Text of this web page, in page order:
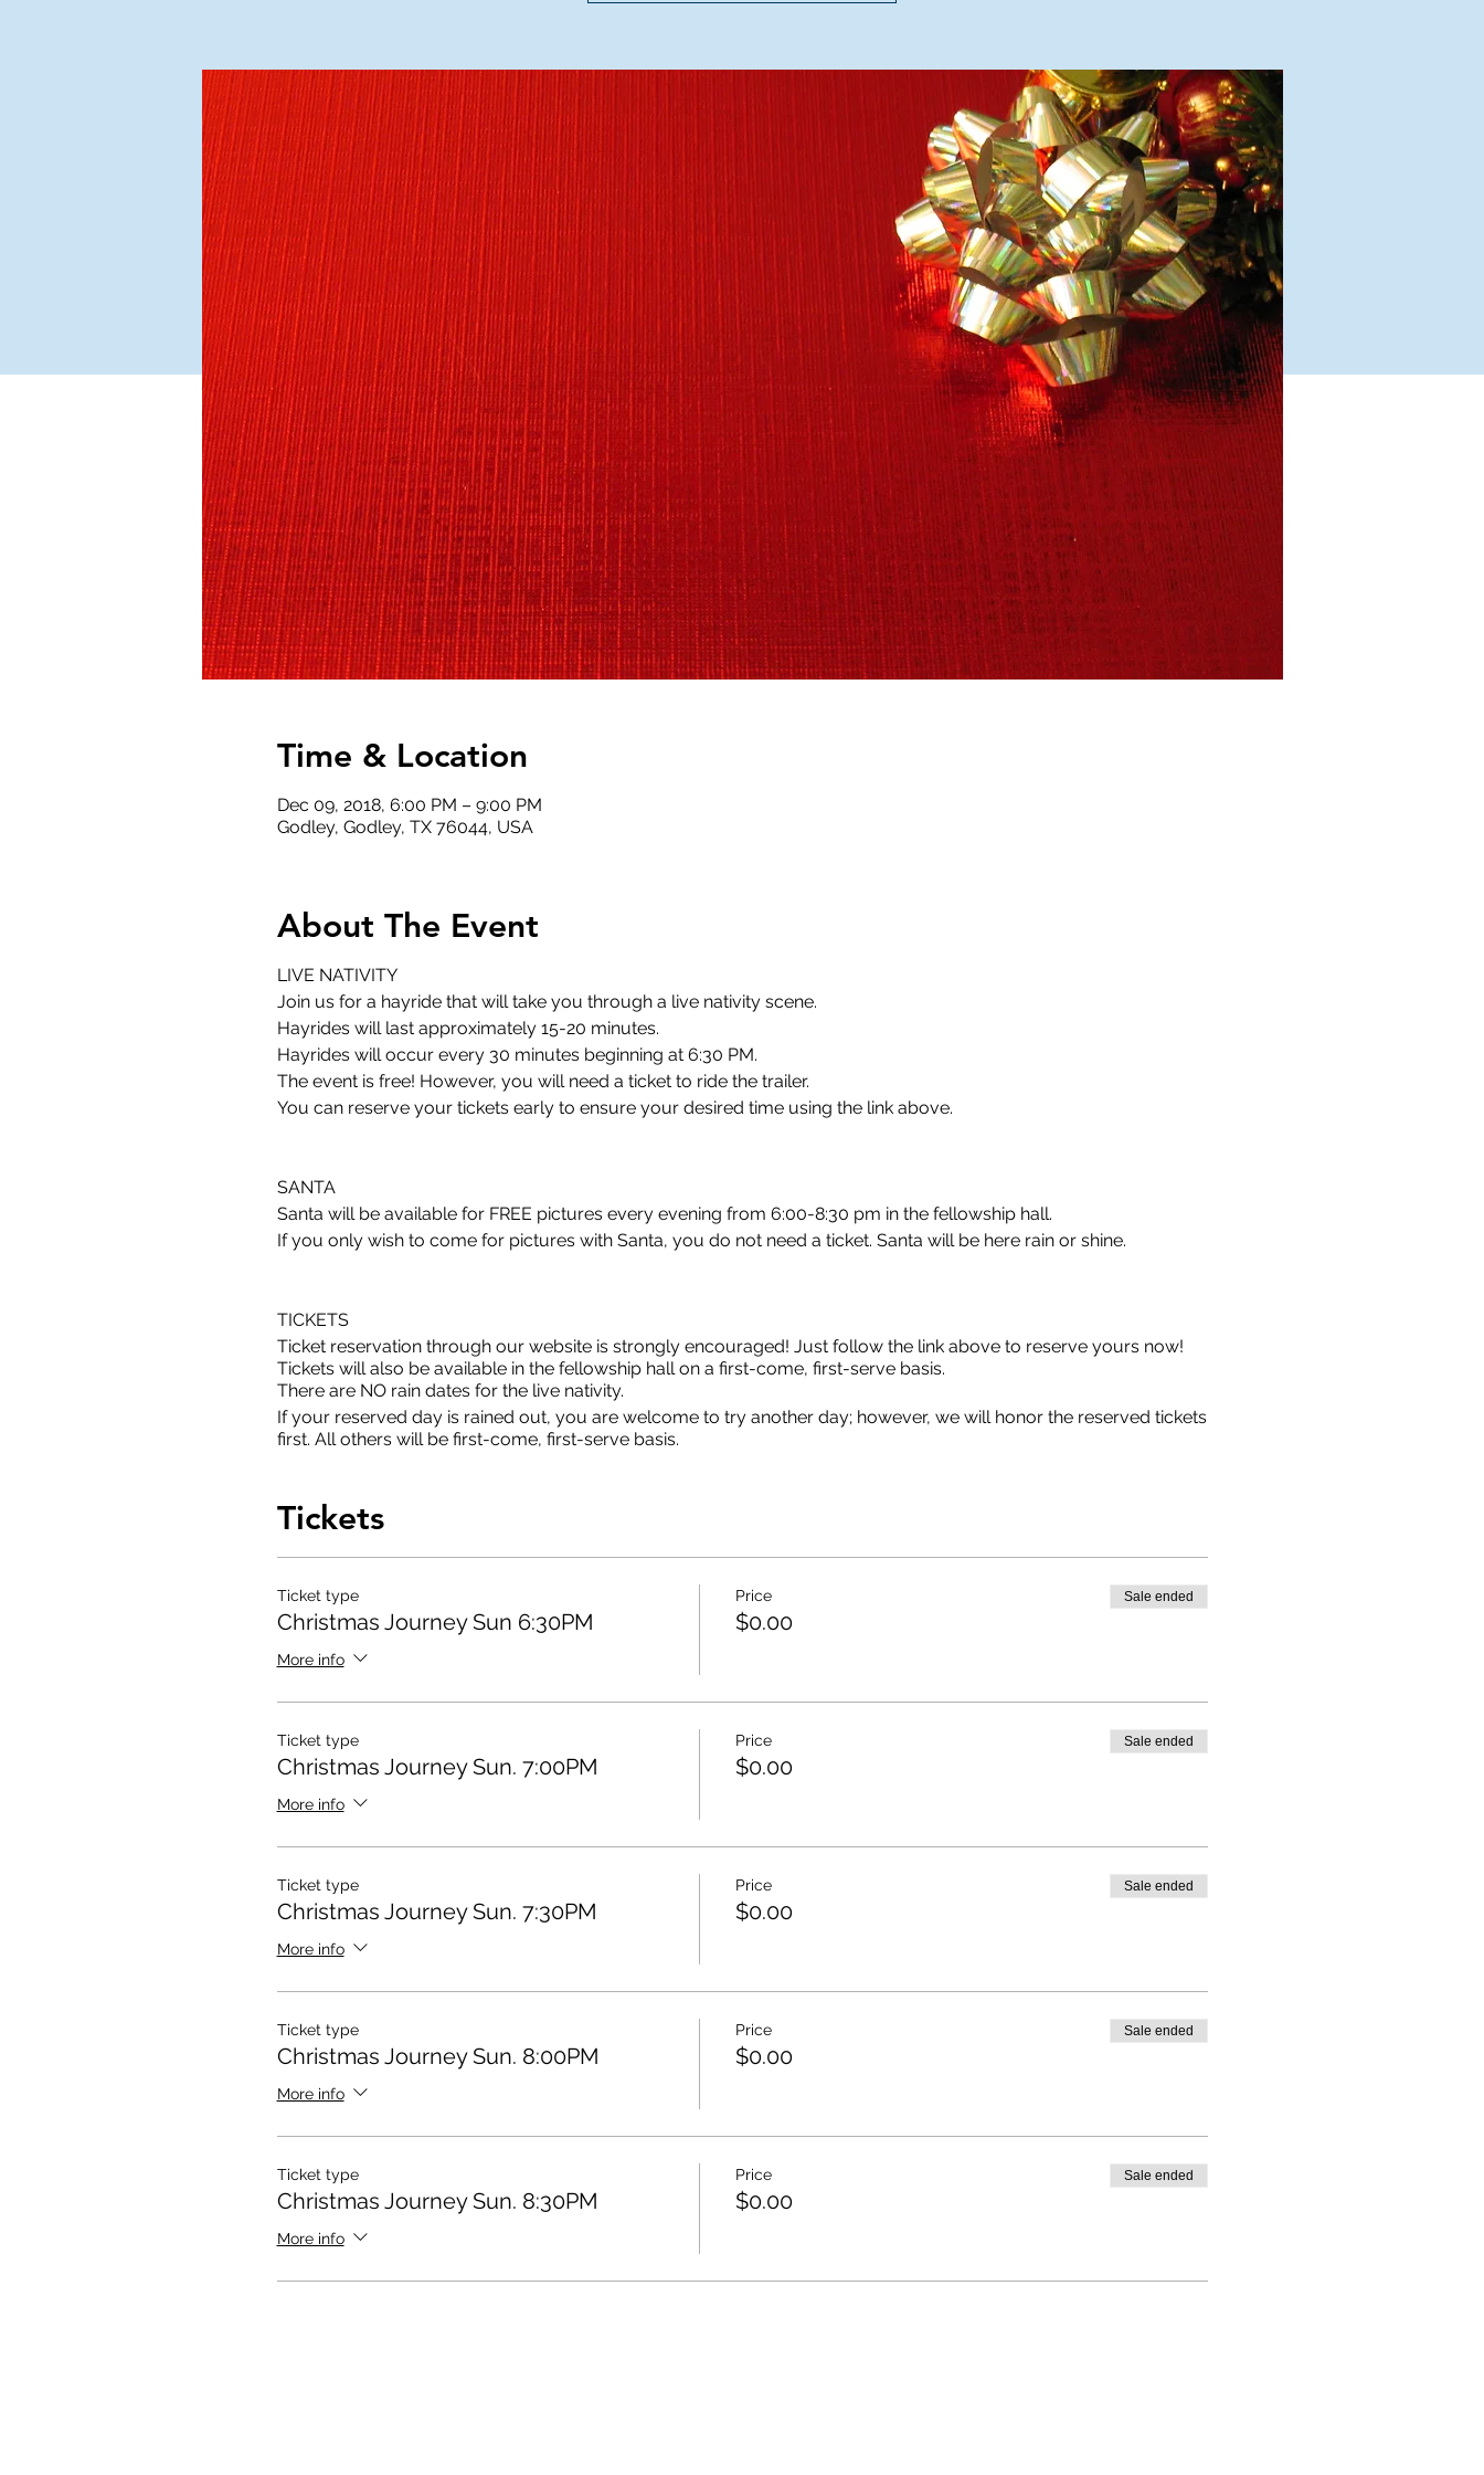
Time & Location
Dec 09, 2018, 6:00 PM – 9:00 PM
Godley, Godley, TX 76044, USA
About The Event
LIVE NATIVITY
Join us for a hayride that will take you through a live nativity scene.
Hayrides will last approximately 15-20 minutes.
Hayrides will occur every 30 minutes beginning at 6:30 PM.
The event is free! However, you will need a ticket to ride the trailer.
You can reserve your tickets early to ensure your desired time using the link above.
SANTA
Santa will be available for FREE pictures every evening from 6:00-8:30 pm in the fellowship hall.
If you only wish to come for pictures with Santa, you do not need a ticket. Santa will be here rain or shine.
TICKETS
Ticket reservation through our website is strongly encouraged! Just follow the link above to reserve yours now!
Tickets will also be available in the fellowship hall on a first-come, first-serve basis.
There are NO rain dates for the live nativity.
If your reserved day is rained out, you are welcome to try another day; however, we will honor the reserved tickets
first. All others will be first-come, first-serve basis.
Tickets
Ticket type
Christmas Journey Sun 6:30PM
More info
Price
$0.00
Sale ended
Ticket type
Christmas Journey Sun. 7:00PM
More info
Price
$0.00
Sale ended
Ticket type
Christmas Journey Sun. 7:30PM
More info
Price
$0.00
Sale ended
Ticket type
Christmas Journey Sun. 8:00PM
More info
Price
$0.00
Sale ended
Ticket type
Christmas Journey Sun. 8:30PM
More info
Price
$0.00
Sale ended